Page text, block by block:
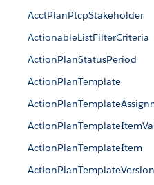
AcctPlanPtcpStakeholder
ActionableListFilterCriteria
ActionPlanStatusPeriod
ActionPlanTemplate
ActionPlanTemplateItem
ActionPlanTemplateVersion